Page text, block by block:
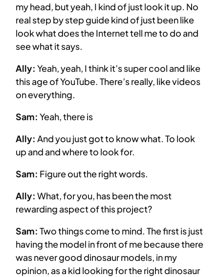
my head, but yeah, I kind of just look it up. No
real step by step guide kind of just been like
look what does the Internet tell me to do and
see what it says.
Ally: Yeah, yeah, I think it’s super cool and like
this age of YouTube. There’s really, like videos
on everything.
Sam: Yeah, there is
Ally: And you just got to know what. To look
up and and where to look for.
Sam: Figure out the right words.
Ally: What, for you, has been the most
rewarding aspect of this project?
Sam: Two things come to mind. The first is just
having the model in front of me because there
was never good dinosaur models, in my
opinion, as a kid looking for the right dinosaur